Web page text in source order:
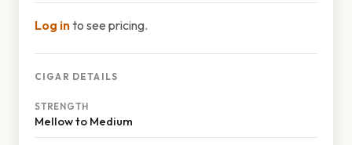
Log into see pricing.
CIGAR DETAILS
STRENGTH
Mellow to Medium